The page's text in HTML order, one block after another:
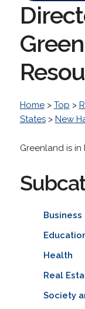
Home> Top >
States> New
Greenland is
Health
Real
Society